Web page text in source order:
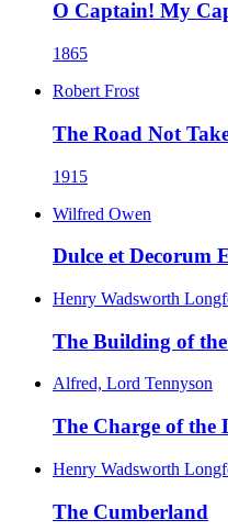
O Captain! My
1865
Robert Frost
The Road Not
1915
Wilfred Owen
Dulce et Decorum
Henry Wadsworth
The Building of
Alfred, Lord Tennyson
The Charge of the
Henry Wadsworth
The Cumberland